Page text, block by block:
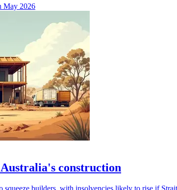
May 2026
construction
builders, with insolvencies likely to rise if